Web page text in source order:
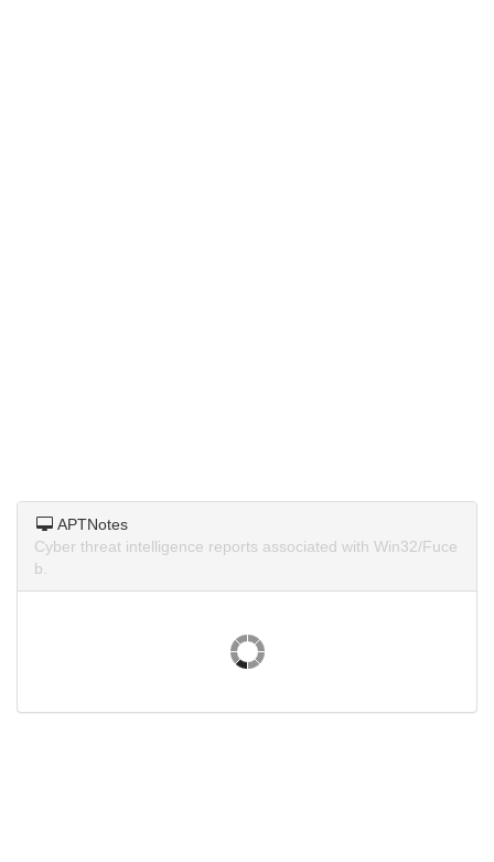
APTNotes
Cyber threat intelligence reports associated with Win32/Fuce
b.